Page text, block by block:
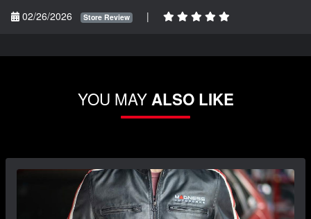
02/26/2026
Store Review |
YOU MAYALSO LIKE